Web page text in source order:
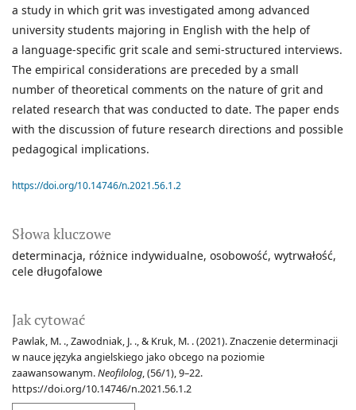
Słowa kluczowe
determinacja różnice indywidualne osobowość wytrwałość
cele długofalowe
Jak cytować
Pawlak, M. ., Zawodniak, J. ., & Kruk, M. . (2021). Znaczenie determinacji
w nauce języka angielskiego jako obcego na poziomie
zaawansowanym.Neofilolog, (56/1), 9–22.
https://doi.org/10.14746/n.2021.56.1.2
a study in which grit was investigated among advanced
university students majoring in English with the help of
a language-specific grit scale and semi-structured interviews.
The empirical considerations are preceded by a small
number of theoretical comments on the nature of grit and
related research that was conducted to date. The paper ends
with the discussion of future research directions and possible
pedagogical implications.
https://doi.org/10.14746/n.2021.56.1.2